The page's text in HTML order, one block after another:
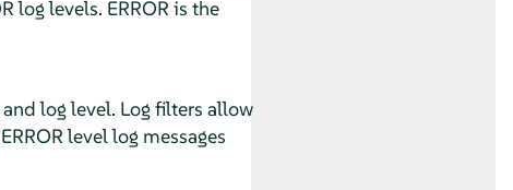
log levels. ERROR is the
log level. Log filters allow
level log messages